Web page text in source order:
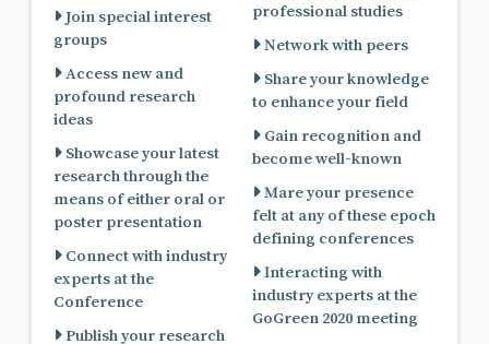
Join special interest
groups
Access new and
profound research
ideas
Showcase your latest
research through the
means of either oral or
poster presentation
Connect with industry
experts at the
Conference
Publish your research
professional studies
Network with peers
Share your knowledge
to enhance your field
Gain recognition and
become well-known
Mare your presence
felt at any of these epoch
defining conferences
Interacting with
industry experts at the
GoGreen 2020 meeting